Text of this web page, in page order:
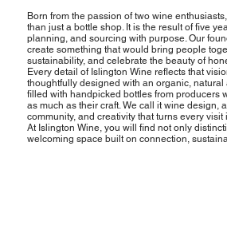
Born from the passion of two wine
than just a bottle shop. It is the result of five
planning, and sourcing with purpose. Our
create something that would bring people
sustainability, and celebrate the beauty of
Every detail of Islington Wine reflects that
thoughtfully designed with an organic,
filled with handpicked bottles from producers
as much as their craft. We call it wine design,
community, and creativity that turns every
At Islington Wine, you will find not only
welcoming space built on connection,